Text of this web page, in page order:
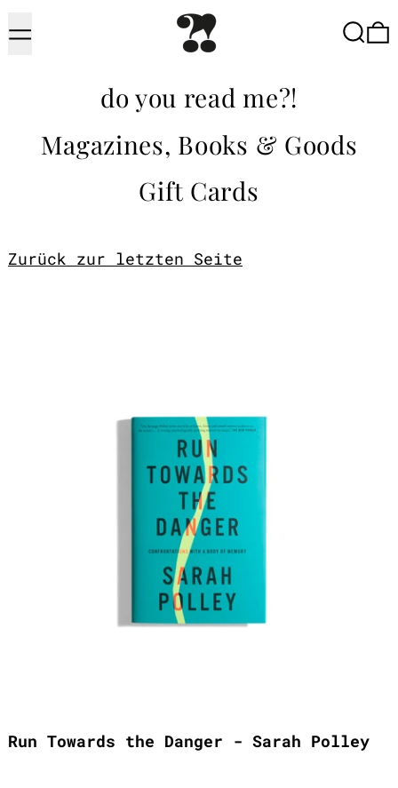
Menu
do you read me?!
Magazines, Books & Goods
Gift Cards
Zurück zur letzten Seite
Run Towards the Danger - Sarah Polley